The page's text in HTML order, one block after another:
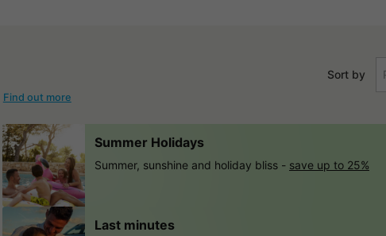
Find out more
Sort by
Summer Holidays
Summer, sunshine and holiday bliss - save up to 25%
Last minutes